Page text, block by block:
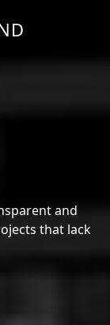
and
that lack